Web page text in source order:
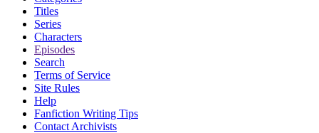
Titles
Series
Characters
Episodes
Search
Terms of Service
Site Rules
Help
Fanfiction Writing Tips
Contact Archivists